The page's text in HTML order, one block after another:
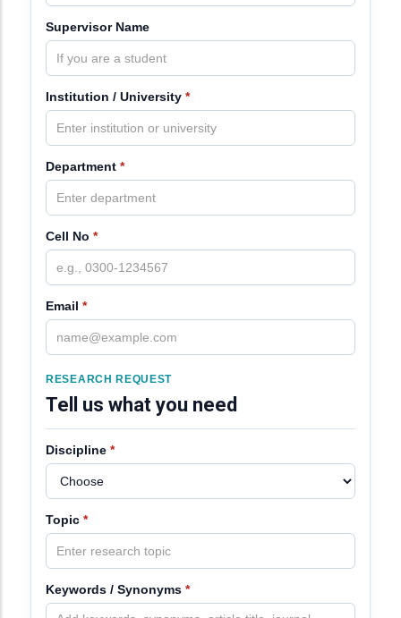
Supervisor Name
Institution / University *
Department *
Cell No *
Email *
RESEARCH REQUEST
Tell us what you need
Discipline *
Topic *
Keywords / Synonyms *